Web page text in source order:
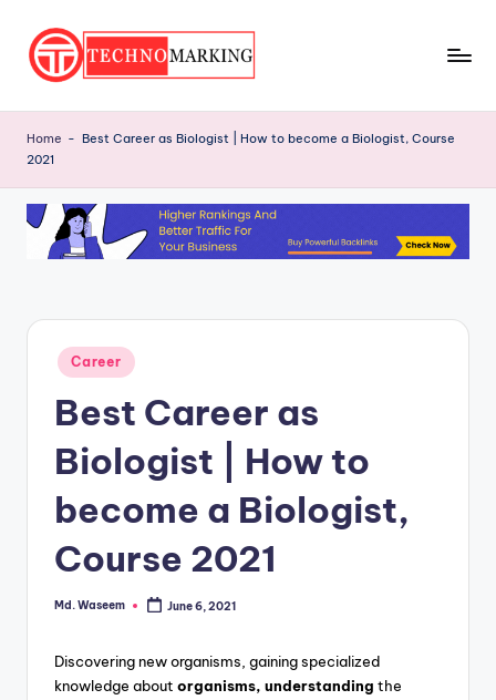
Skip
e
c
h
M
Latest
and
Insights
with
Home - Best Career as Biologist | How to become a Biologist, Course
2021
Posted
in
Career
Best Career as
Biologist | How to
become a Biologist,
Course 2021
Posted
Md. Waseem June 6, 2021
Discovering new organisms, gaining specialized
knowledge about organisms, understanding the